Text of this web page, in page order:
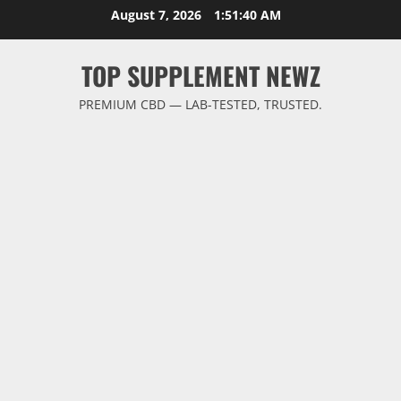
August 7, 2026 1:51:40 AM
TOP SUPPLEMENT NEWZ
PREMIUM CBD — LAB-TESTED, TRUSTED.